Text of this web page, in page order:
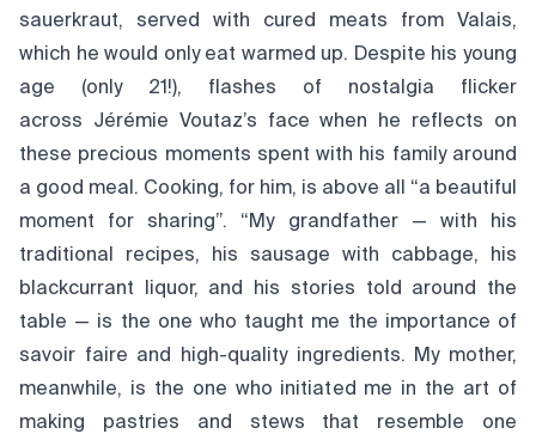
sauerkraut, served with cured meats from Valais,
which he would only eat warmed up. Despite his young
age (only 21!), flashes of nostalgia flicker
across Jérémie Voutaz’s face when he reflects on
these precious moments spent with his family around
a good meal. Cooking, for him, is above all “a beautiful
moment for sharing”. “My grandfather — with his
traditional recipes, his sausage with cabbage, his
blackcurrant liquor, and his stories told around the
table — is the one who taught me the importance of
savoir faire and high-quality ingredients. My mother,
meanwhile, is the one who initiated me in the art of
making pastries and stews that resemble one